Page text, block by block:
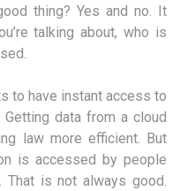
thing? Yes and no. It
talking about, who is
to have instant access to
data from a cloud
law more efficient. But
is accessed by people
is not always good.